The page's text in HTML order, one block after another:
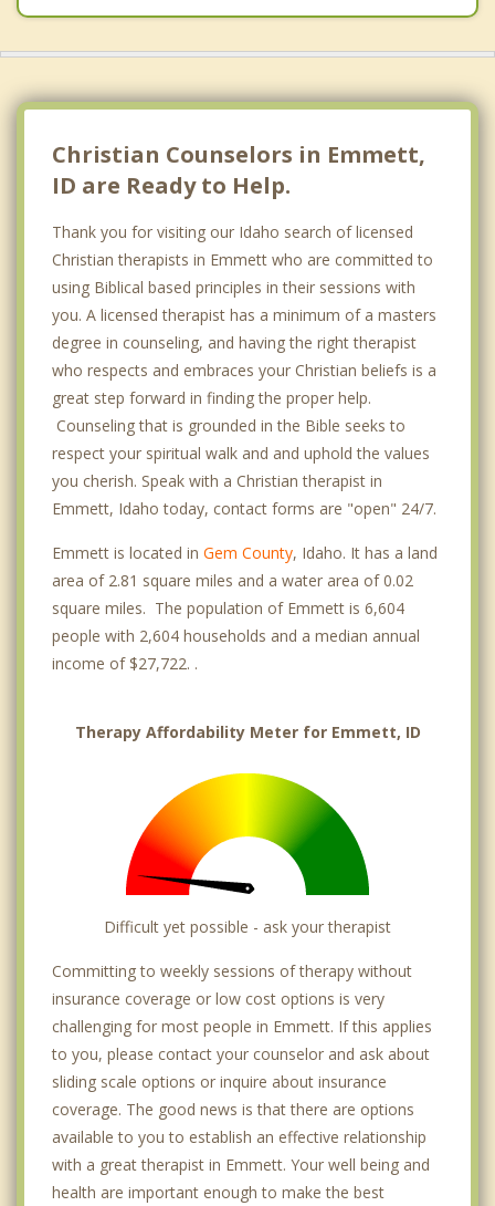
Christian Counselors in Emmett,
ID are Ready to Help.
Thank you for visiting our Idaho search of licensed
Christian therapists in Emmett who are committed to
using Biblical based principles in their sessions with
you. A licensed therapist has a minimum of a masters
degree in counseling, and having the right therapist
who respects and embraces your Christian beliefs is a
great step forward in finding the proper help.
Counseling that is grounded in the Bible seeks to
respect your spiritual walk and and uphold the values
you cherish. Speak with a Christian therapist in
Emmett, Idaho today, contact forms are "open" 24/7.
Emmett is located in Gem County, Idaho. It has a land
area of 2.81 square miles and a water area of 0.02
square miles. The population of Emmett is 6,604
people with 2,604 households and a median annual
income of $27,722. .
Therapy Affordability Meter for Emmett, ID
Difficult yet possible - ask your therapist
Committing to weekly sessions of therapy without
insurance coverage or low cost options is very
challenging for most people in Emmett. If this applies
to you, please contact your counselor and ask about
sliding scale options or inquire about insurance
coverage. The good news is that there are options
available to you to establish an effective relationship
with a great therapist in Emmett. Your well being and
health are important enough to make the best